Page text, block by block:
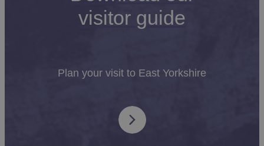
visitor guide
Plan your visit to East Yorkshire